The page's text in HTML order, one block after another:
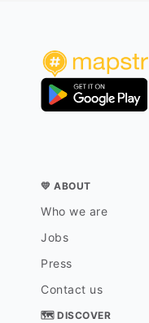
💛 ABOUT
Who we are
Jobs
Press
Contact us
🗺 DISCOVER